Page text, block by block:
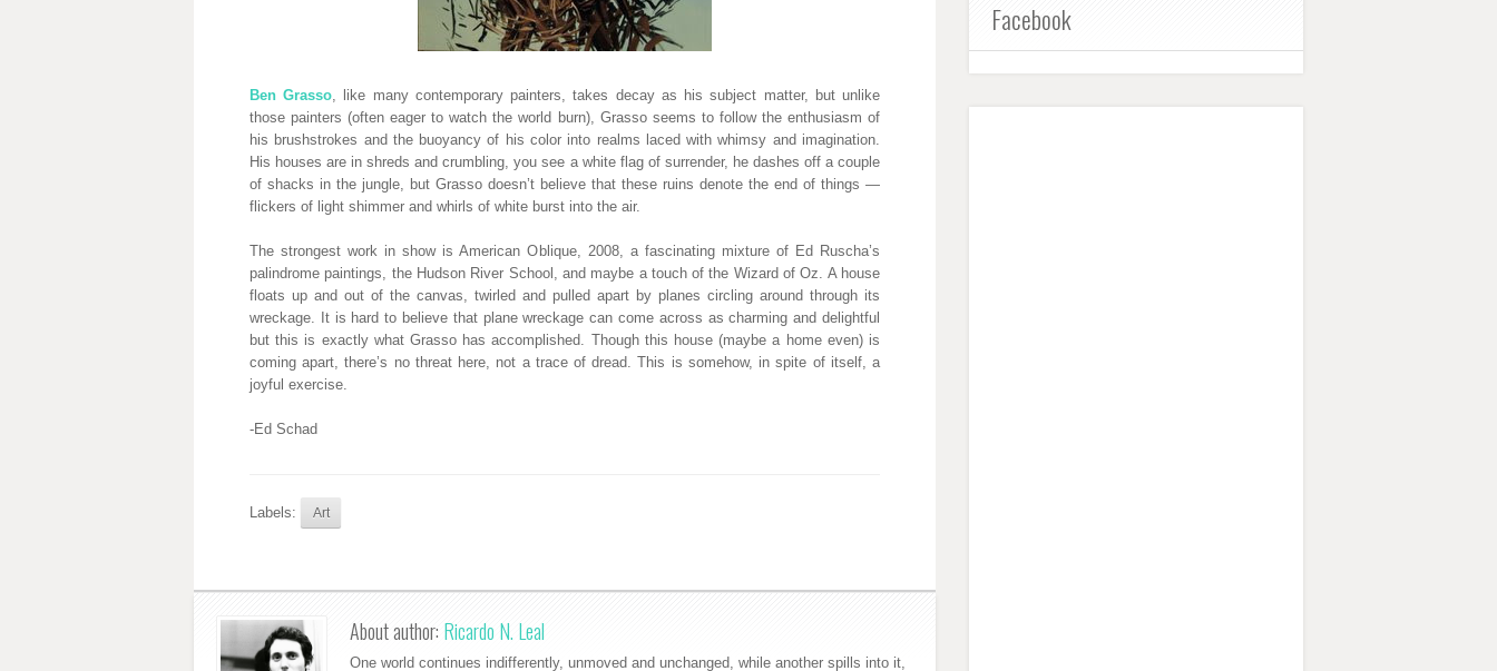
Ben Grasso, like many contemporary painters, takes decay as his subject matter, but unlike
those painters (often eager to watch the world burn), Grasso seems to follow the enthusiasm of
his brushstrokes and the buoyancy of his color into realms laced with whimsy and imagination.
His houses are in shreds and crumbling, you see a white flag of surrender, he dashes off a couple
of shacks in the jungle, but Grasso doesn’t believe that these ruins denote the end of things —
flickers of light shimmer and whirls of white burst into the air.
The strongest work in show is American Oblique, 2008, a fascinating mixture of Ed Ruscha’s
palindrome paintings, the Hudson River School, and maybe a touch of the Wizard of Oz. A house
floats up and out of the canvas, twirled and pulled apart by planes circling around through its
wreckage. It is hard to believe that plane wreckage can come across as charming and delightful
but this is exactly what Grasso has accomplished. Though this house (maybe a home even) is
coming apart, there’s no threat here, not a trace of dread. This is somehow, in spite of itself, a
joyful exercise.
-Ed Schad
Labels: Art
About author: Ricardo N. Leal
One world continues indifferently, unmoved and unchanged, while another spills into it,
Facebook